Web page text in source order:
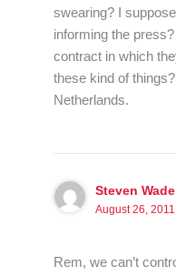
swearing? I
informing the
contract in which
these kind of
Netherlands.
Steven Wade
August 26,
Rem, we can’t